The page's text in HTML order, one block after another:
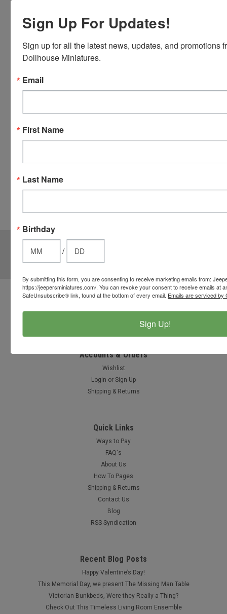
Discover,
Master
Card and
your credit
you
Simply
CHECKOUT
from the
these
JOIN OUR MAILING LIST
Email
Contact Us
812-597-4346
Chesterton, Indiana, USA
Accounts & Orders
Wishlist
Login or Sign Up
Shipping & Returns
Quick Links
Ways to Pay
FAQ's
About Us
How To Pages
Shipping & Returns
Contact Us
Blog
RSS Syndication
Recent Blog Posts
Happy Valentine’s Day!
This Memorial Day, we present The Missing Man Table
Victorian Bunkbeds, Were they Really a Thing?
Check Out This Timeless Living Room Ensemble
Sign Up For Updates!
Sign up for all the latest news, updates, and promotions
Dollhouse Miniatures.
Email
First Name
Last Name
Birthday
/
By submitting this form, you are consenting to receive marketing emails from:
https://jeepersminiatures.com/. You can revoke your consent to receive emails at
SafeUnsubscribe® link, found at the bottom of every email. Emails are serviced by
Sign Up!